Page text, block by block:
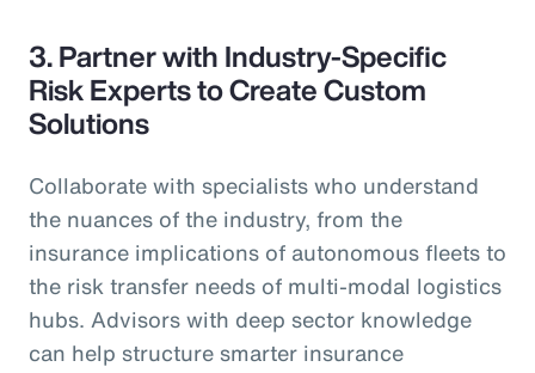
3. Partner with Industry-Specific
Risk Experts to Create Custom
Solutions
Collaborate with specialists who understand
the nuances of the industry, from the
insurance implications of autonomous fleets to
the risk transfer needs of multi-modal logistics
hubs. Advisors with deep sector knowledge
can help structure smarter insurance